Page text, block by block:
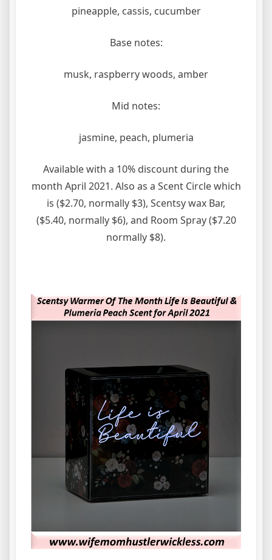
pineapple, cassis, cucumber
Base notes:
musk, raspberry woods, amber
Mid notes:
jasmine, peach, plumeria
Available with a 10% discount during the
month April 2021. Also as a Scent Circle which
is ($2.70, normally $3), Scentsy wax Bar,
($5.40, normally $6), and Room Spray ($7.20
normally $8).